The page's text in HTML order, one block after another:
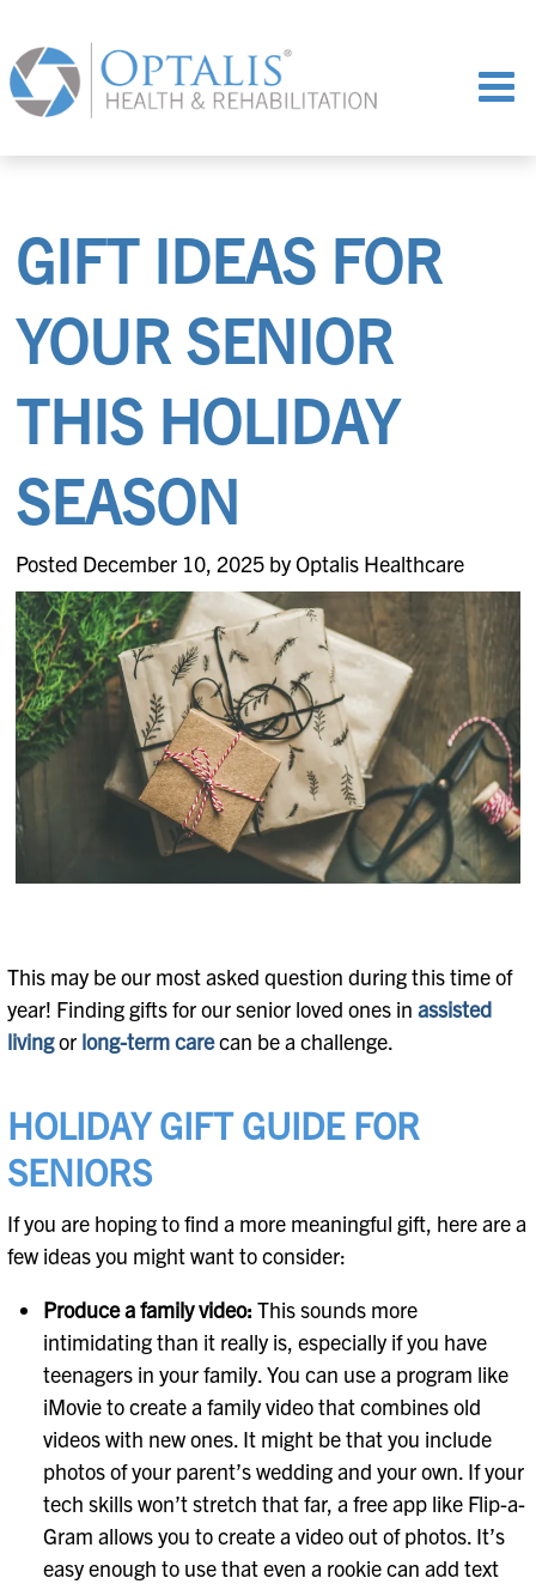
GIFT IDEAS FOR
YOUR SENIOR
THIS HOLIDAY
SEASON
Posted December 10, 2025 by Optalis Healthcare
This may be our most asked question during this time of
year! Finding gifts for our senior loved ones inassisted
livingor long-term carecan be a challenge.
HOLIDAY GIFT GUIDE FOR
SENIORS
If you are hoping to find a more meaningful gift, here are a
few ideas you might want to consider:
Produce a family video: This sounds more
intimidating than it really is, especially if you have
teenagers in your family. You can use a program like
iMovie to create a family video that combines old
videos with new ones. It might be that you include
photos of your parent’s wedding and your own. If your
tech skills won’t stretch that far, a free app like Flip-a-
Gram allows you to create a video out of photos. It’s
easy enough to use that even a rookie can add text